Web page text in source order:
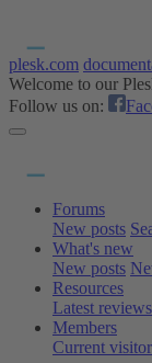
plesk.com
Welcome to our
Follow us on:
Forums
New posts
What's new
New posts
Resources
Latest reviews
Members
Current